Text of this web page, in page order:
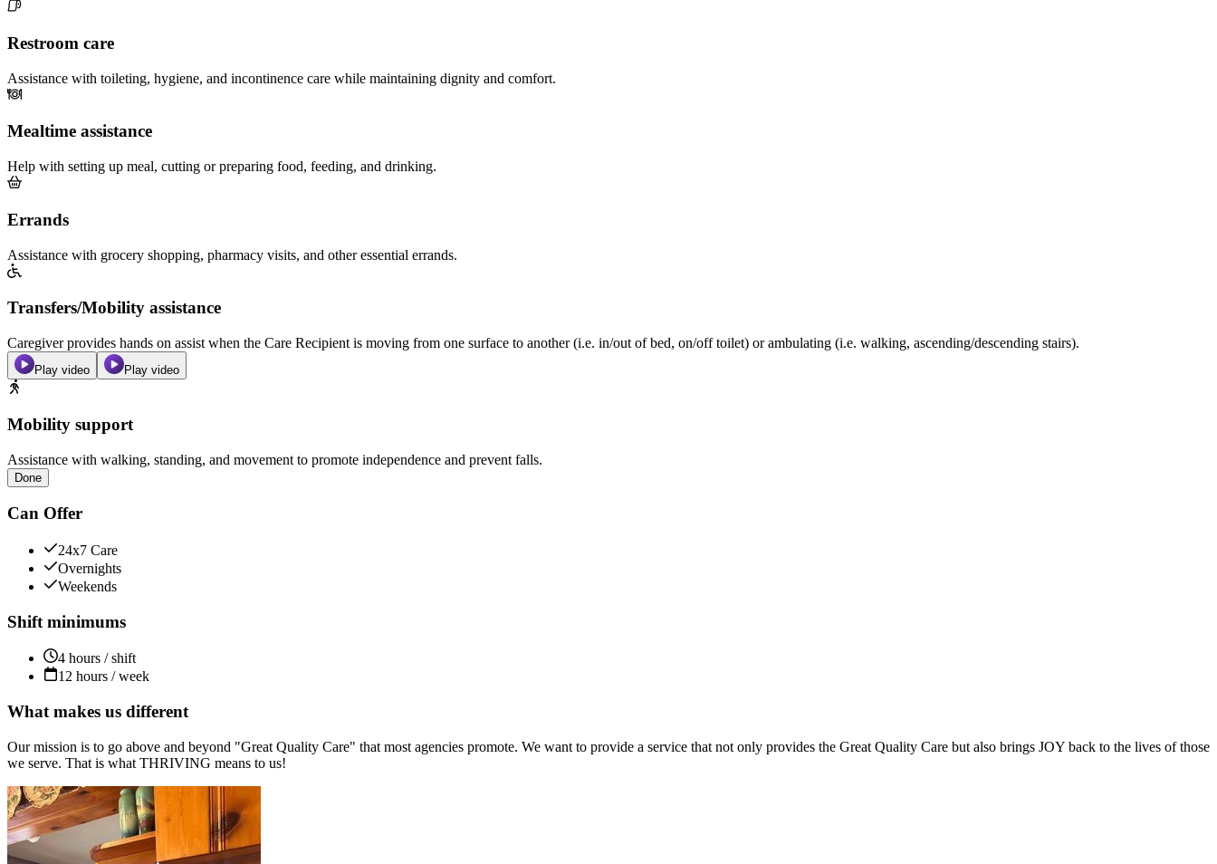
Restroom care
Assistance with toileting, hygiene, and incontinence care while maintaining dignity and comfort.
Mealtime assistance
Help with setting up meal, cutting or preparing food, feeding, and drinking.
Errands
Assistance with grocery shopping, pharmacy visits, and other essential errands.
Transfers/Mobility assistance
Caregiver provides hands on assist when the Care Recipient is moving from one surface to another (i.e. in/out of bed, on/off toilet) or ambulating (i.e. walking, ascending/descending stairs).
Play video Play video
Mobility support
Assistance with walking, standing, and movement to promote independence and prevent falls.
Done
Can Offer
24x7 Care
Overnights
Weekends
Shift minimums
4 hours / shift
12 hours / week
What makes us different
Our mission is to go above and beyond "Great Quality Care" that most agencies promote. We want to provide a service that not only provides the Great Quality Care but also brings JOY back to the lives of those
we serve. That is what THRIVING means to us!